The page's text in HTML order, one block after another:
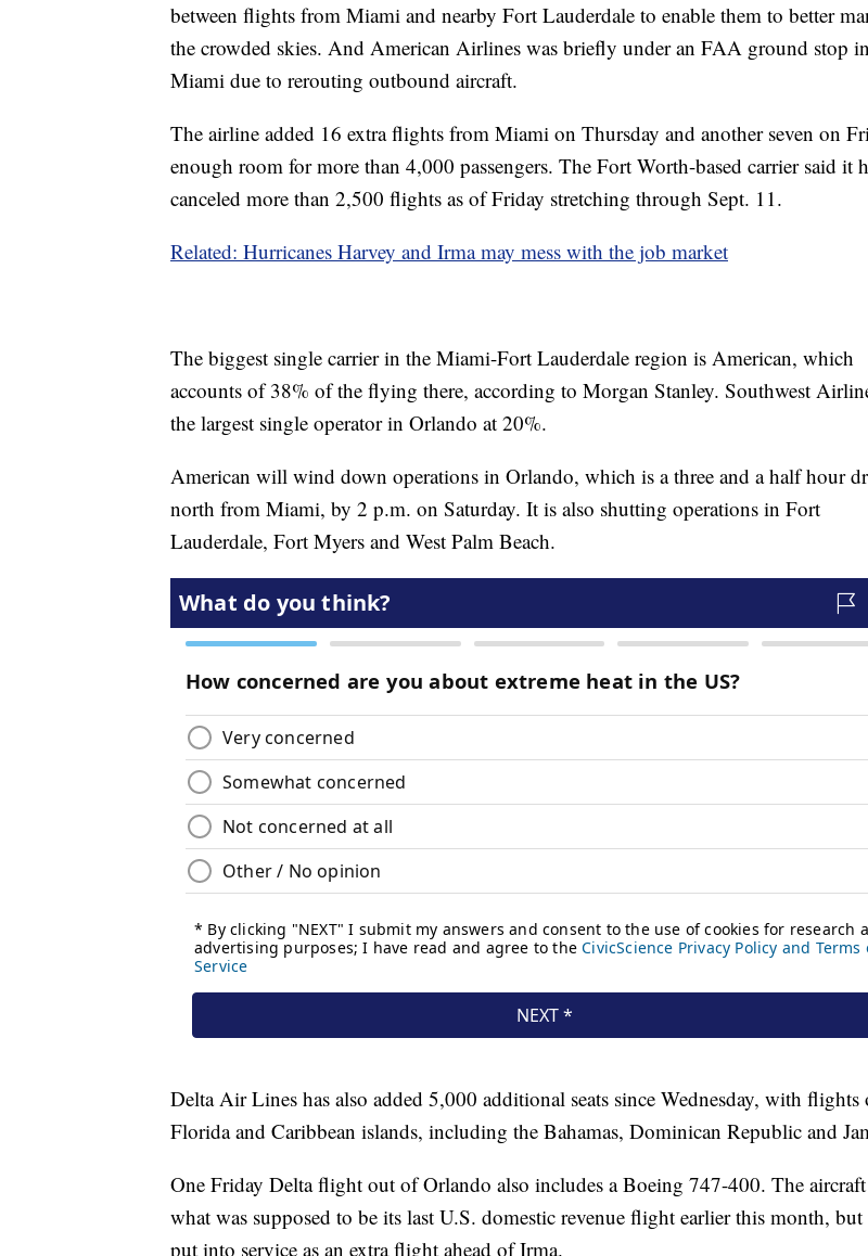
between flights from Miami and nearby Fort Lauderdale to enable them to better
the crowded skies. And American Airlines was briefly under an FAA ground stop in
Miami due to rerouting outbound aircraft.
The airline added 16 extra flights from Miami on Thursday and another seven on
enough room for more than 4,000 passengers. The Fort Worth-based carrier said it
canceled more than 2,500 flights as of Friday stretching through Sept. 11.
Related: Hurricanes Harvey and Irma may mess with the job market
The biggest single carrier in the Miami-Fort Lauderdale region is American, which
accounts of 38% of the flying there, according to Morgan Stanley. Southwest
the largest single operator in Orlando at 20%.
American will wind down operations in Orlando, which is a three and a half hour
north from Miami, by 2 p.m. on Saturday. It is also shutting operations in Fort
Lauderdale, Fort Myers and West Palm Beach.
Delta Air Lines has also added 5,000 additional seats since Wednesday, with
Florida and Caribbean islands, including the Bahamas, Dominican Republic and
One Friday Delta flight out of Orlando also includes a Boeing 747-400. The
what was supposed to be its last U.S. domestic revenue flight earlier this month, but
put into service as an extra flight ahead of Irma.